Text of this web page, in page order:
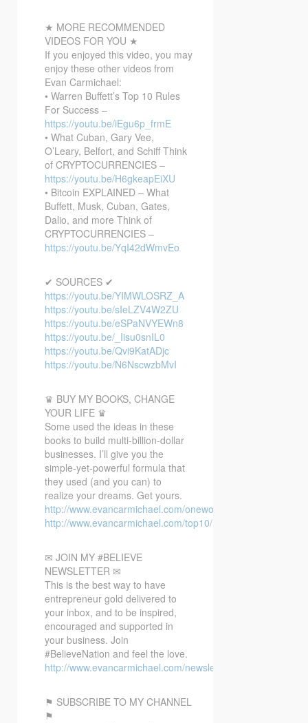
★ MORE RECOMMENDED
VIDEOS FOR YOU ★
If you enjoyed this video, you may
enjoy these other videos from
Evan Carmichael:
• Warren Buffett’s Top 10 Rules
For Success –
https://youtu.be/iEgu6p_frmE
• What Cuban, Gary Vee,
O’Leary, Belfort, and Schiff Think
of CRYPTOCURRENCIES –
https://youtu.be/H6gkeapEiXU
• Bitcoin EXPLAINED – What
Buffett, Musk, Cuban, Gates,
Dalio, and more Think of
CRYPTOCURRENCIES –
https://youtu.be/YqI42dWmvEo
✔ SOURCES ✔
https://youtu.be/YIMWLOSRZ_A
https://youtu.be/sIeLZV4W2ZU
https://youtu.be/eSPaNVYEWn8
https://youtu.be/_Iisu0snIL0
https://youtu.be/Qvi9KatADjc
https://youtu.be/N6NscwzbMvI
♛ BUY MY BOOKS, CHANGE
YOUR LIFE ♛
Some used the ideas in these
books to build multi-billion-dollar
businesses. I’ll give you the
simple-yet-powerful formula that
they used (and you can) to
realize your dreams. Get yours.
http://www.evancarmichael.com/oneword/
http://www.evancarmichael.com/top10/
✉ JOIN MY #BELIEVE
NEWSLETTER ✉
This is the best way to have
entrepreneur gold delivered to
your inbox, and to be inspired,
encouraged and supported in
your business. Join
#BelieveNation and feel the love.
http://www.evancarmichael.com/newsletter/
⚑ SUBSCRIBE TO MY CHANNEL
⚑